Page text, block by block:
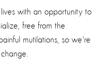
with an opportunity to
free from the
mutilations, so we're